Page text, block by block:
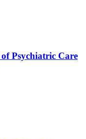
Psychiatric Care